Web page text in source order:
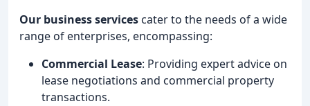
Our business services cater to the needs of a wide
range of enterprises, encompassing:
Commercial Lease: Providing expert advice on
lease negotiations and commercial property
transactions.